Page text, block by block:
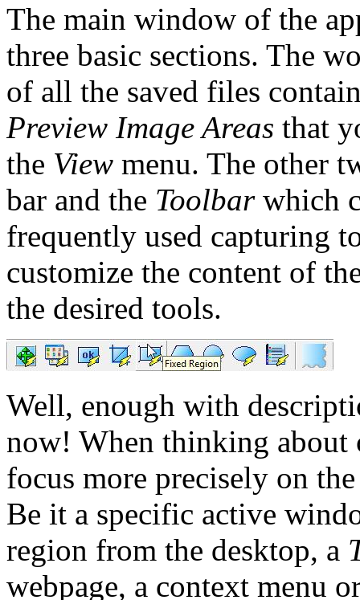
The main window of the
three basic sections. The
of all the saved files
Preview Image Areas that
the View menu. The other
bar and the Toolbarwhich
frequently used capturing
customize the content of
the desired tools.
Well, enough with
now! When thinking about
focus more precisely on
Be it a specific active
region from the desktop, a
webpage, a context menu